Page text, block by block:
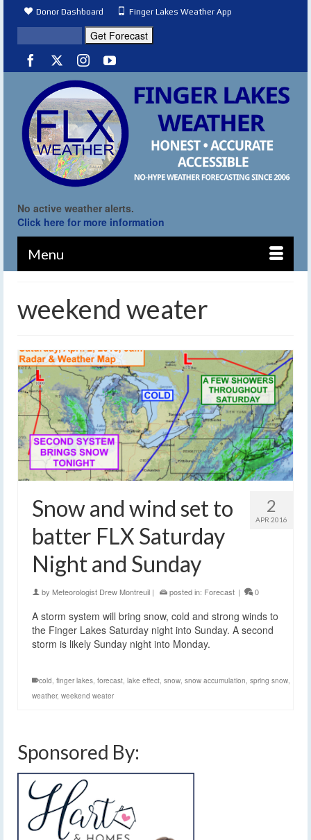
Donor Dashboard Finger Lakes Weather App
No active weather alerts.
Click here for more information
Menu
weekend weater
2
APR 2016
Snow and wind set to
batter FLX Saturday
Night and Sunday
by Meteorologist Drew Montreuil | posted in: Forecast | 0
A storm system will bring snow, cold and strong winds to
the Finger Lakes Saturday night into Sunday. A second
storm is likely Sunday night into Monday.
cold finger lakes forecast lake effect snow snow accumulation spring snow
weather, weekend weater
Sponsored By: